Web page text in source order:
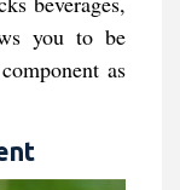
you to be
as